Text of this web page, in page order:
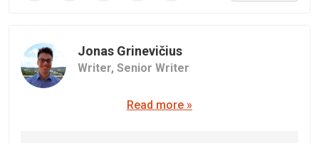
Jonas Grinevičius
Writer, Senior Writer
Read more »